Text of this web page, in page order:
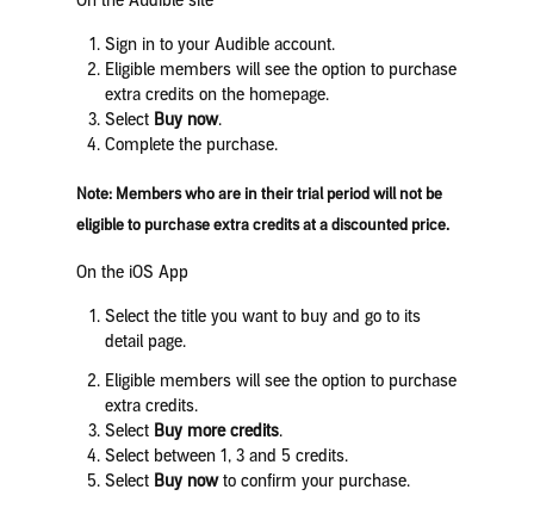
Sign in to your Audible account.
Eligible members will see the option to purchase
extra credits on the homepage.
Select Buy now.
Complete the purchase.
Note:Members who are in their trial period will not be
eligible to purchase extra credits at a discounted price.
On the iOS App
Select the title you want to buy and go to its
detail page.
Eligible members will see the option to purchase
extra credits.
Select Buy more credits.
Select between 1, 3 and 5 credits.
SelectBuy nowto confirm your purchase.